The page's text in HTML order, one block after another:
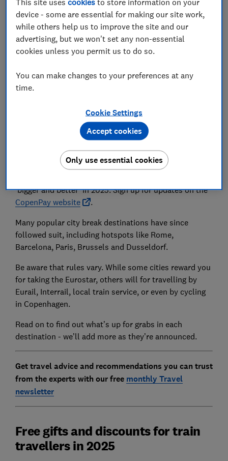
freebies and discounts for visiting by train this year —
and the list is growing.
From cheaper lift passes and ski hire in Morzine in the
European food tours, you’ll benefit from travelling
more sustainably.
return this summer too, a city-wide project in
Copenhagen which offered tourists and locals different
rewards, like free coffees and sweet treats, reduced
price admission to attractions, free boat cruises and
more for ‘green actions’, such as taking public
‘bigger and better’ in 2025. Sign up for updates on the
CopenPay website
.
Many popular city break destinations have since
followed suit, including hotspots like Rome,
Barcelona, Paris, Brussels and Dusseldorf.
Be aware that rules vary. While some cities reward you
for taking the Eurostar, others will for travelling by
Eurail, Interrail, local train service, or even by cycling
in Copenhagen.
Read on to find out what’s up for grabs in each
destination - we’ll add more as they’re announced.
Get travel advice and recommendations you can trust
from the experts with our free monthly Travel
newsletter
Free gifts and discounts for train
travellers in 2025
device - some are essential for making our site work,
while others help us to improve the site and our
advertising, but we won't set any non-essential
cookies unless you permit us to do so.
You can make changes to your preferences at any
time.
Cookie Settings
Only use essential cookies
Accept cookies